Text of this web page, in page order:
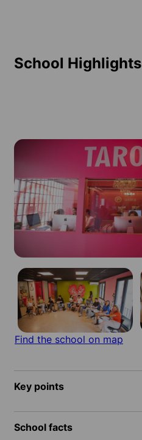
School Highlights
Find the school on map
Key points
School facts